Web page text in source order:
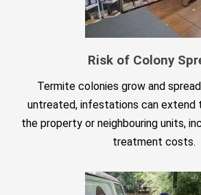
Risk of Colony
Termite colonies grow and
untreated, infestations can extend
the property or neighbouring units,
treatment costs.